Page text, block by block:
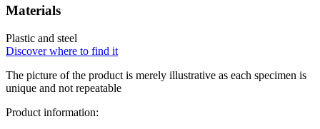
Materials
Plastic and steel
Discover where to find it
The picture of the product is merely illustrative as each specimen is
unique and not repeatable
Product information: